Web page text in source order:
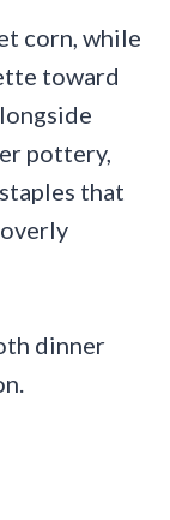
corn, while
toward
pottery,
that
dinner